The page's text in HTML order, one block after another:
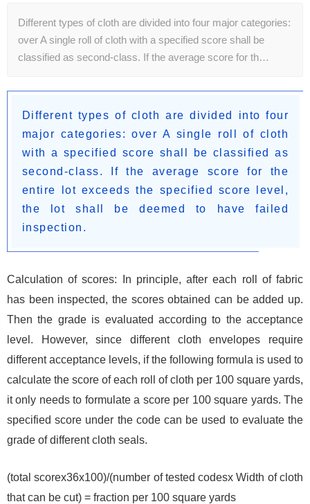
Different types of cloth are divided into four major categories:
over A single roll of cloth with a specified score shall be
classified as second-class. If the average score for th…
Different types of cloth are divided into four
major categories: over A single roll of cloth
with a specified score shall be classified as
second-class. If the average score for the
entire lot exceeds the specified score level,
the lot shall be deemed to have failed
inspection.
Calculation of scores: In principle, after each roll of fabric
has been inspected, the scores obtained can be added up.
Then the grade is evaluated according to the acceptance
level. However, since different cloth envelopes require
different acceptance levels, if the following formula is used to
calculate the score of each roll of cloth per 100 square yards,
it only needs to formulate a score per 100 square yards. The
specified score under the code can be used to evaluate the
grade of different cloth seals.
(total scorex36x100)/(number of tested codesx Width of cloth
that can be cut) = fraction per 100 square yards